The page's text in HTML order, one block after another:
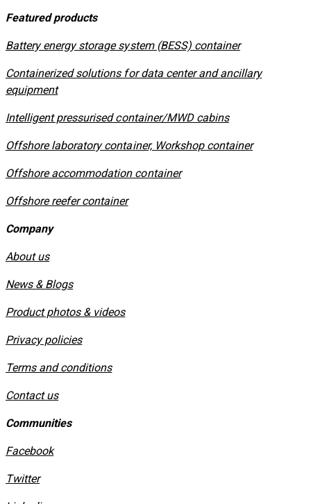
Featured products
​Battery energy storage system (BESS) container
Containerized solutions for data center and ancillary
equipment
​Intelligent pressurised container/MWD cabins
Offshore laboratory container, Workshop container
Offshore accommodation container
Offshore reefer container
Company
About us
News & Blogs
Product photos & videos
Privacy policies
​Terms and conditions
Contact us
Communities
Facebook
Twitter